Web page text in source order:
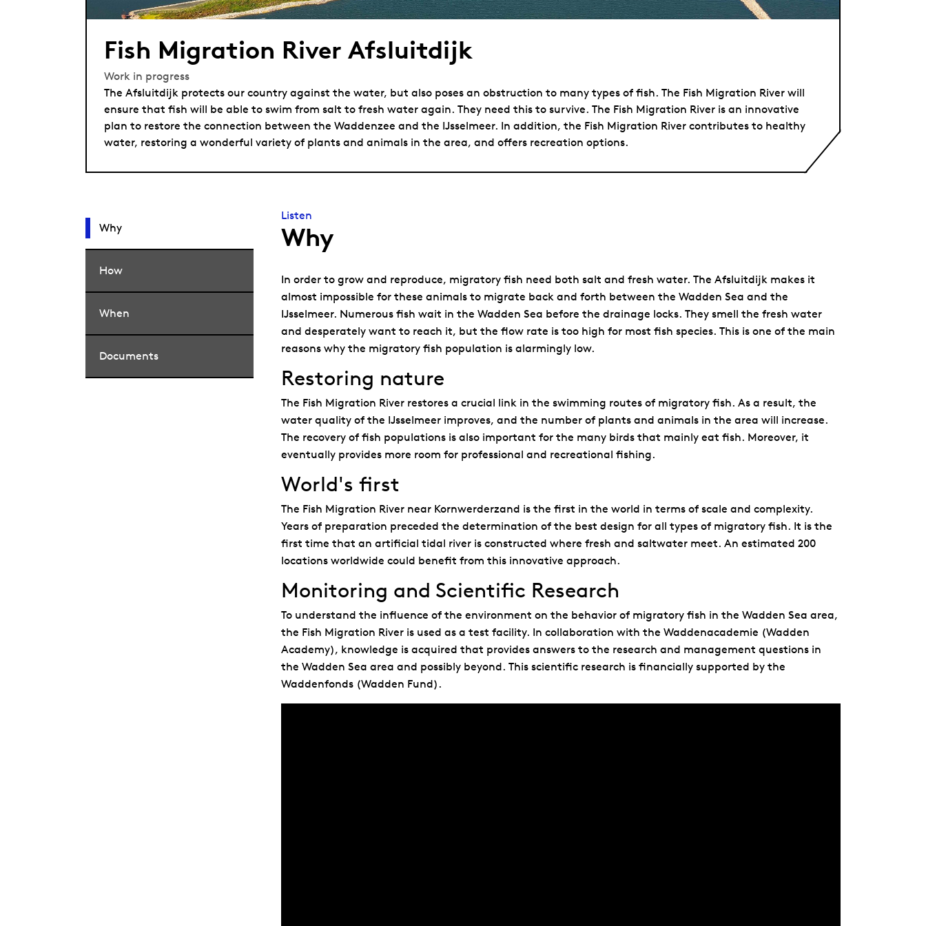
Fish Migration River Afsluitdijk
Work in progress
The Afsluitdijk protects our country against the water, but also poses an obstruction to many types of fish. The Fish Migration River will
ensure that fish will be able to swim from salt to fresh water again. They need this to survive. The Fish Migration River is an innovative
plan to restore the connection between the Waddenzee and the IJsselmeer. In addition, the Fish Migration River contributes to healthy
water, restoring a wonderful variety of plants and animals in the area, and offers recreation options.
Why
How
When
Documents
Listen
Why
In order to grow and reproduce, migratory fish need both salt and fresh water. The Afsluitdijk makes it
almost impossible for these animals to migrate back and forth between the Wadden Sea and the
IJsselmeer. Numerous fish wait in the Wadden Sea before the drainage locks. They smell the fresh water
and desperately want to reach it, but the flow rate is too high for most fish species. This is one of the main
reasons why the migratory fish population is alarmingly low.
Restoring nature
The Fish Migration River restores a crucial link in the swimming routes of migratory fish. As a result, the
water quality of the IJsselmeer improves, and the number of plants and animals in the area will increase.
The recovery of fish populations is also important for the many birds that mainly eat fish. Moreover, it
eventually provides more room for professional and recreational fishing.
World's first
The Fish Migration River near Kornwerderzand is the first in the world in terms of scale and complexity.
Years of preparation preceded the determination of the best design for all types of migratory fish. It is the
first time that an artificial tidal river is constructed where fresh and saltwater meet. An estimated 200
locations worldwide could benefit from this innovative approach.
Monitoring and Scientific Research
To understand the influence of the environment on the behavior of migratory fish in the Wadden Sea area,
the Fish Migration River is used as a test facility. In collaboration with the Waddenacademie (Wadden
Academy), knowledge is acquired that provides answers to the research and management questions in
the Wadden Sea area and possibly beyond. This scientific research is financially supported by the
Waddenfonds (Wadden Fund).